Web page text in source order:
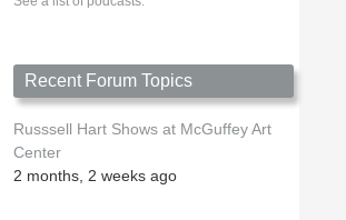
Recent Forum Topics
Russsell Hart Shows at McGuffey Art
Center
2 months, 2 weeks ago